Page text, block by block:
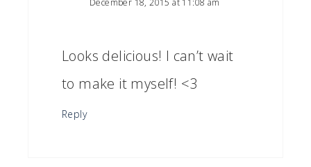
Looks delicious! I can’t wait
to make it myself! <3
Reply